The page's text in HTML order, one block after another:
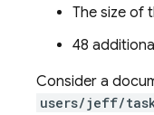
The size of
48
Consider a
users/jeff/